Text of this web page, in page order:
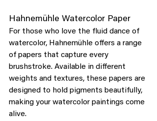
Hahnemühle Watercolor Paper
For those who love the fluid dance of
watercolor, Hahnemühle offers a range
of papers that capture every
brushstroke. Available in different
weights and textures, these papers are
designed to hold pigments beautifully,
making your watercolor paintings come
alive.